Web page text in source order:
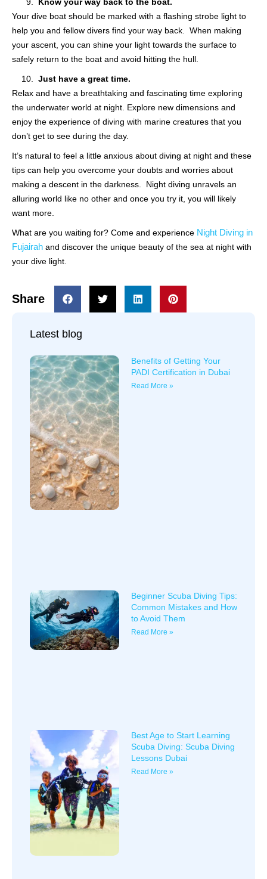
Your dive boat should be marked with a flashing strobe light to
help you and fellow divers find your way back. When making
your ascent, you can shine your light towards the surface to
safely return to the boat and avoid hitting the hull.
Just have a great time.
Relax and have a breathtaking and fascinating time exploring
the underwater world at night. Explore new dimensions and
enjoy the experience of diving with marine creatures that you
don’t get to see during the day.
It’s natural to feel a little anxious about diving at night and these
tips can help you overcome your doubts and worries about
making a descent in the darkness. Night diving unravels an
alluring world like no other and once you try it, you will likely
want more.
What are you waiting for? Come and experience Night Diving in
Fujairah and discover the unique beauty of the sea at night with
your dive light.
Share
Latest blog
Benefits of Getting Your
PADI Certification in Dubai
Read More »
Beginner Scuba Diving Tips:
Common Mistakes and How
to Avoid Them
Read More »
Best Age to Start Learning
Scuba Diving: Scuba Diving
Lessons Dubai
Read More »